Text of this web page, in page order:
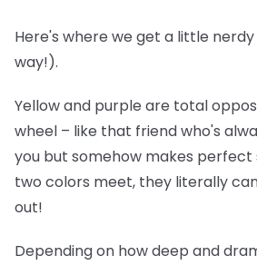
Here's where we get a little
way!).
Yellow and purple are total
wheel – like that friend who's
you but somehow makes perfect
two colors meet, they literally
out!
Depending on how deep and